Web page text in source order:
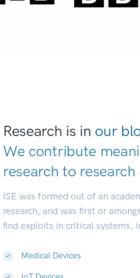
Research is in our
We contribute
research to
ISE was formed out of an
research, and was first or
find exploits in critical systems,
Medical Devices